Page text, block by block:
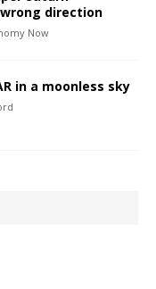
direction
Now
in a moonless sky